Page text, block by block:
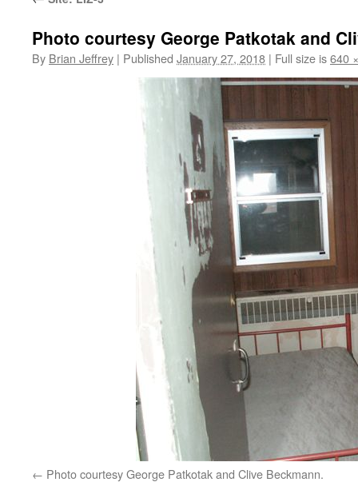
Photo courtesy George Patkotak and
By Brian Jeffrey | Published January 27, 2018 | Full size is640
Photo courtesy George Patkotak and Clive Beckmann.